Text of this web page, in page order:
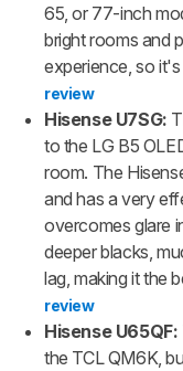
65, or 77-inch
bright rooms and
experience, so
review
Hisense U7SG:
to the LG B5
room. The
and has a very
overcomes glare
deeper blacks,
lag, making it the
review
Hisense U65QF:
the TCL QM6K,